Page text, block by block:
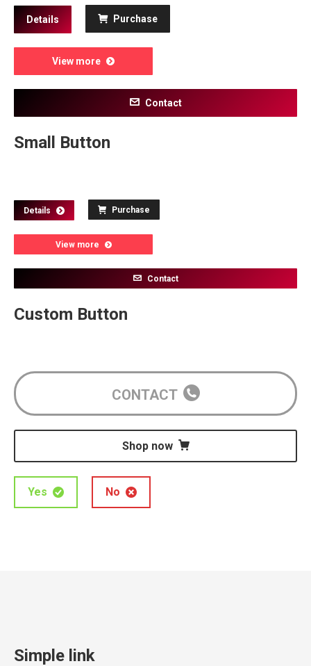
Details Purchase
View more
Contact
Small Button
Details Purchase
View more
Contact
Custom Button
CONTACT
Shop now
Yes No
Simple link